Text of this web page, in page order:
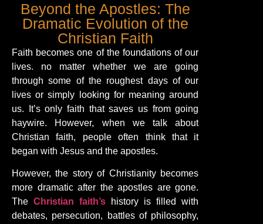
Beyond the Apostles: The
Dramatic Evolution of the
Christian Faith
Faith becomes one of the foundations of our
lives. no matter whether we are going
through some of the roughest days of our
lives or simply looking for meaning around
us. It’s only faith that saves us from going
haywire. However, when we talk about
Christian faith, people often think that it
began with Jesus and the apostles.
However, the story of Christianity becomes
more dramatic after the apostles are gone.
The Christian faith’s
history is filled with
debates, persecution, battles of philosophy,